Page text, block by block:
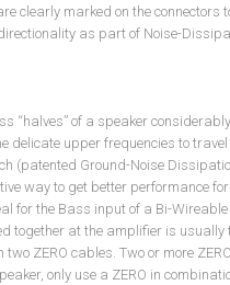
clearly marked on the connectors
as part of Noise-
“halves” of a speaker
delicate upper frequencies to
(patented Ground-Noise
way to get better performance
for the Bass input of a Bi-
together at the amplifier is
ZERO cables. Two or more
only use a ZERO in